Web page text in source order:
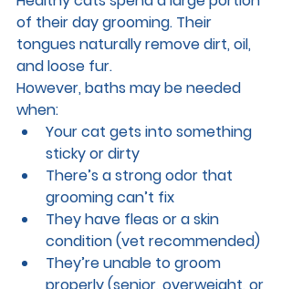
of their day grooming. Their
tongues naturally remove dirt, oil,
and loose fur.
However, baths may be needed
when:
Your cat gets into something
sticky or dirty
There’s a strong odor that
grooming can’t fix
They have fleas or a skin
condition (vet recommended)
They’re unable to groom